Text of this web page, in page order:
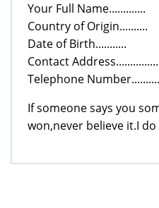
Your Full Name.............
Country of Origin..........
Date of Birth...........
Contact
Telephone
If someone says you
won,never believe it.I do